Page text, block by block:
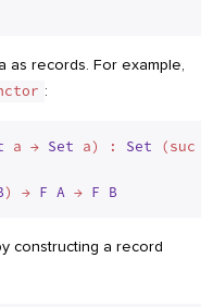
as records. For example,
:
a → Set a) : Set (suc
) → F A → F B
constructing a record